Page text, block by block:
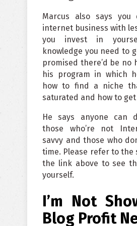
Marcus also says
internet business with
you invest in
knowledge you need to
promised there’d be no
his program in which
how to find a niche
saturated and how to
He says anyone can
those who’re not
savvy and those who
time. Please refer to the
the link above to see
yourself.
I’m Not
Blog Profit